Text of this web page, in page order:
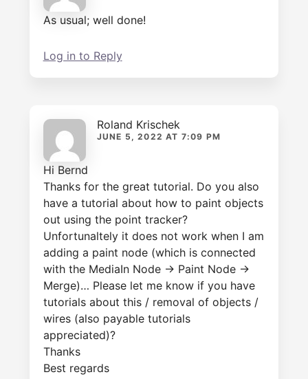
As usual; well done!
Log in to Reply
Roland Krischek
JUNE 5, 2022 AT 7:09 PM
Hi Bernd
Thanks for the great tutorial. Do you also
have a tutorial about how to paint objects
out using the point tracker?
Unfortunaltely it does not work when I am
adding a paint node (which is connected
with the MediaIn Node -> Paint Node ->
Merge)… Please let me know if you have
tutorials about this / removal of objects /
wires (also payable tutorials
appreciated)?
Thanks
Best regards